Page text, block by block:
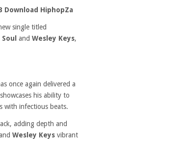
Download HiphopZa
single titled
and Wesley Keys,
once again delivered a
showcases his ability to
with infectious beats.
adding depth and
Wesley Keys vibrant